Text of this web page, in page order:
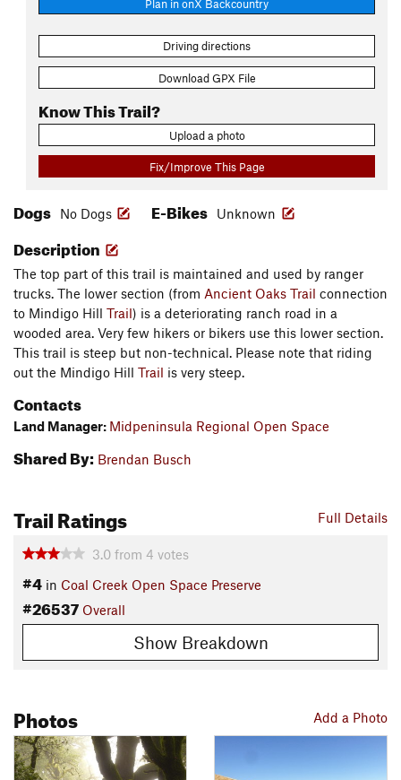
Plan in onX Backcountry
Driving directions
Download GPX File
Know This Trail?
Upload a photo
Fix/Improve This Page
Dogs No Dogs E-Bikes Unknown
Description
The top part of this trail is maintained and used by ranger
trucks. The lower section (from Ancient Oaks Trail connection
to Mindigo Hill Trail) is a deteriorating ranch road in a
wooded area. Very few hikers or bikers use this lower section.
This trail is steep but non-technical. Please note that riding
out the Mindigo Hill Trail is very steep.
Contacts
Land Manager: Midpeninsula Regional Open Space
Shared By: Brendan Busch
Full Details
Trail Ratings
3.0 from 4 votes
#4 in Coal Creek Open Space Preserve
#26537 Overall
Show Breakdown
Add a Photo
Photos